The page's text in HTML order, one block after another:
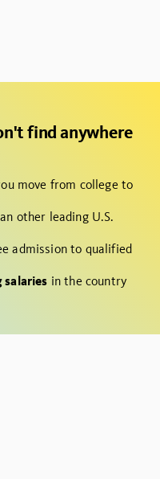
find anywhere
move from college to
other leading U.S.
admission to qualified
salaries in the country